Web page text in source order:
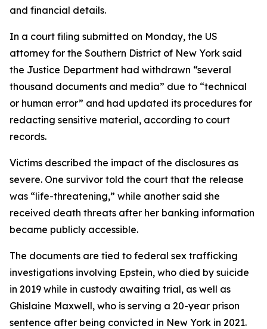
and financial details.
In a court filing submitted on Monday, the US
attorney for the Southern District of New York said
the Justice Department had withdrawn “several
thousand documents and media” due to “technical
or human error” and had updated its procedures for
redacting sensitive material, according to court
records.
Victims described the impact of the disclosures as
severe. One survivor told the court that the release
was “life-threatening,” while another said she
received death threats after her banking information
became publicly accessible.
The documents are tied to federal sex trafficking
investigations involving Epstein, who died by suicide
in 2019 while in custody awaiting trial, as well as
Ghislaine Maxwell, who is serving a 20-year prison
sentence after being convicted in New York in 2021.